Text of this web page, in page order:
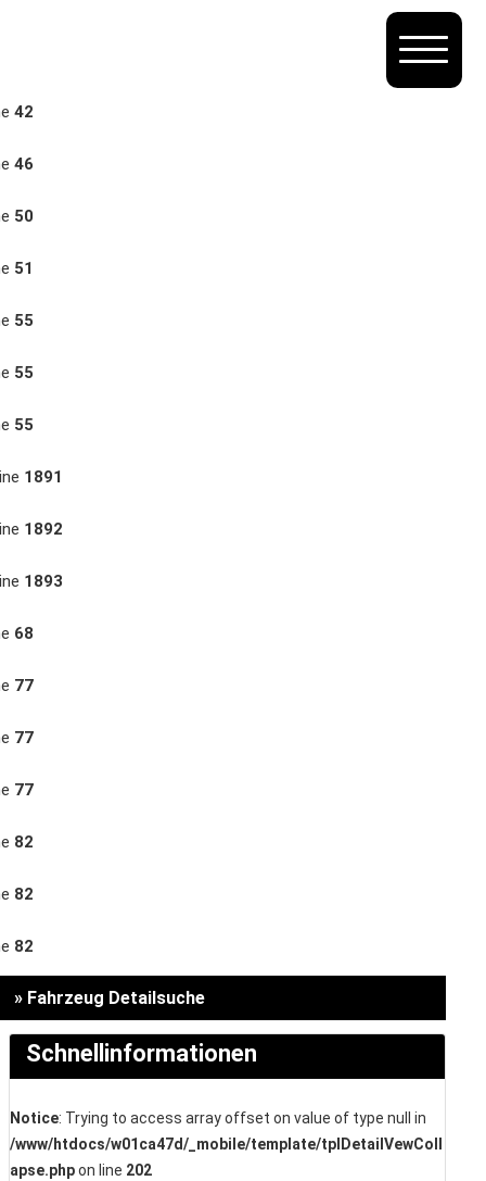
42
46
50
51
55
55
55
1891
1892
1893
68
77
77
77
82
82
82
» Fahrzeug Detailsuche
Schnellinformationen
Notice: Trying to access array offset on value of type null in
/www/htdocs/w01ca47d/_mobile/template/tplDetailVewColl
apse.phpon line 202